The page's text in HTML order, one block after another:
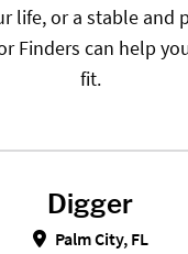
life, or a stable and
Finders can help
fit.
Digger in
Digger
Palm City, FL